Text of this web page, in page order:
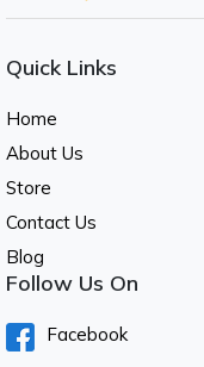
Quick Links
Home
About Us
Store
Contact Us
Blog
Follow Us On
Facebook